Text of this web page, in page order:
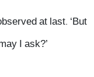
at last. ‘But
I ask?’